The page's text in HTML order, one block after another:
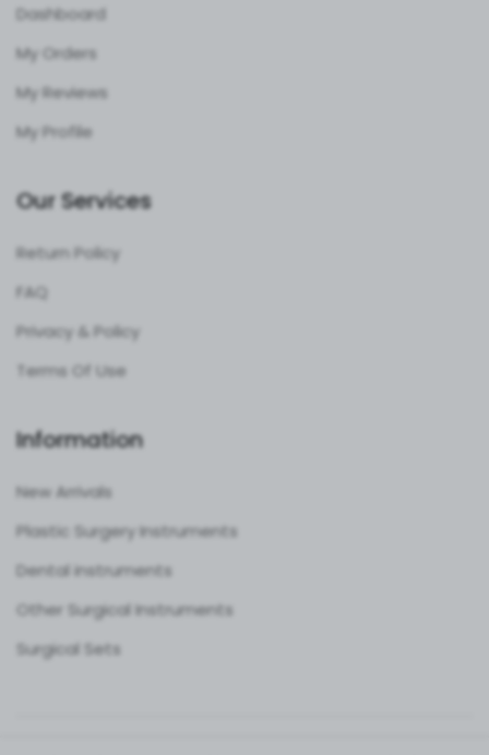
Dashboard
My Orders
My Reviews
My Profile
Our Services
Return Policy
FAQ
Privacy & Policy
Terms Of Use
Information
New Arrivals
Plastic Surgery Instruments
Dental instruments
Other Surgical Instruments
Surgical Sets